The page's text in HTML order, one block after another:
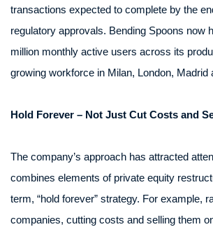
transactions expected to complete by the
regulatory approvals. Bending Spoons now
million monthly active users across its
growing workforce in Milan, London, Madrid
Hold Forever – Not Just Cut Costs and
The company’s approach has attracted
combines elements of private equity
term, “hold forever” strategy. For example,
companies, cutting costs and selling them